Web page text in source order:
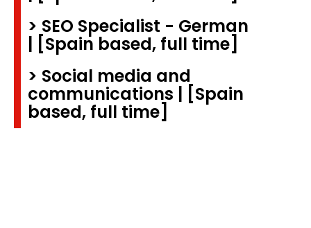
> SEO Specialist - German
| [Spain based, full time]
> Social media and
communications | [Spain
based, full time]